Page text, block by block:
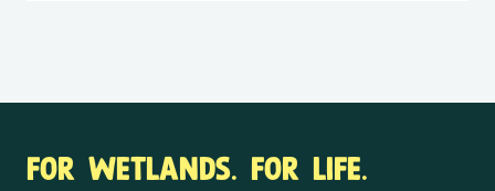
FOR WETLANDS. FOR LIFE.